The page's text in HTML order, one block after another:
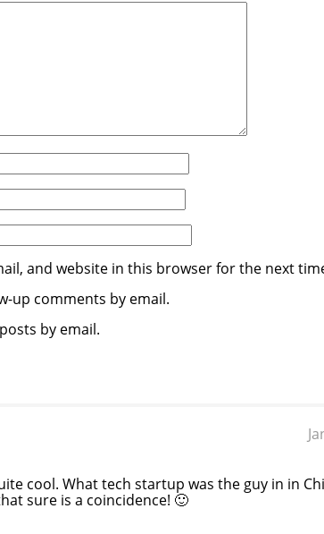
and website in this browser for the next
up comments by email.
by email.
cool. What tech startup was the guy in in
sure is a coincidence! 🙂